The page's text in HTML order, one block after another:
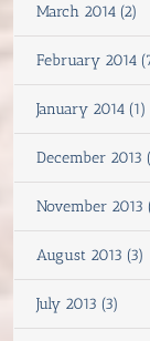
March 2014 (2)
February 2014
January 2014 (1)
December 2013
November 2013
August 2013 (3)
July 2013 (3)